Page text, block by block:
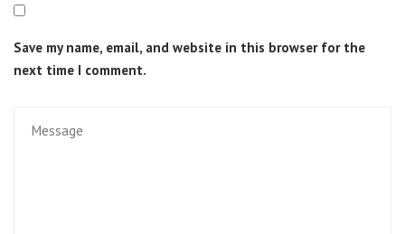
Save my name, email, and website in this browser for the
next time I comment.